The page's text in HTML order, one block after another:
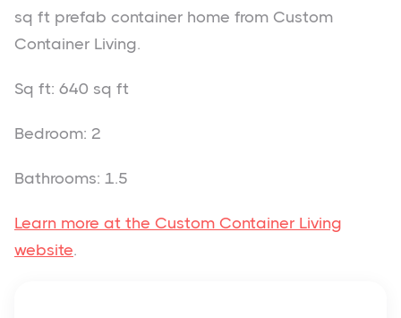
sq ft prefab container home from Custom
Container Living.
Sq ft: 640 sq ft
Bedroom: 2
Bathrooms: 1.5
Learn more at the Custom Container Living
website.